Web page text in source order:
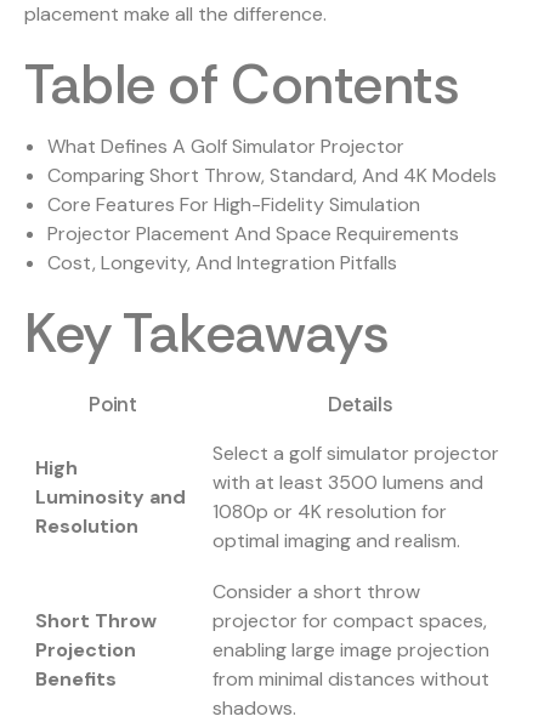
placement make all the difference.
Table of Contents
What Defines A Golf Simulator Projector
Comparing Short Throw, Standard, And 4K Models
Core Features For High-Fidelity Simulation
Projector Placement And Space Requirements
Cost, Longevity, And Integration Pitfalls
Key Takeaways
Point Details
High
Luminosity and
Resolution
Select a golf simulator projector
with at least 3500 lumens and
1080p or 4K resolution for
optimal imaging and realism.
Short Throw
Projection
Benefits
Consider a short throw
projector for compact spaces,
enabling large image projection
from minimal distances without
shadows.